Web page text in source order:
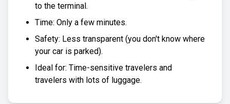
to the terminal.
Time: Only a few minutes.
Safety: Less transparent (you don't know where
your car is parked).
Ideal for: Time-sensitive travelers and
travelers with lots of luggage.